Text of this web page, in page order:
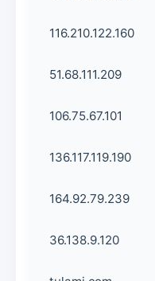
116.210.122.160
51.68.111.209
106.75.67.101
136.117.119.190
164.92.79.239
36.138.9.120